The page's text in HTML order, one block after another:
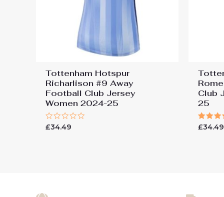
Tottenham Hotspur
Richarlison #9 Away
Football Club Jersey
Women 2024-25
Rated
£34.49
Club
25
Rated
£34.49